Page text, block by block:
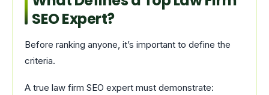
SEO Expert?
Before ranking anyone, it’s important to define the
criteria.
A true law firm SEO expert must demonstrate: